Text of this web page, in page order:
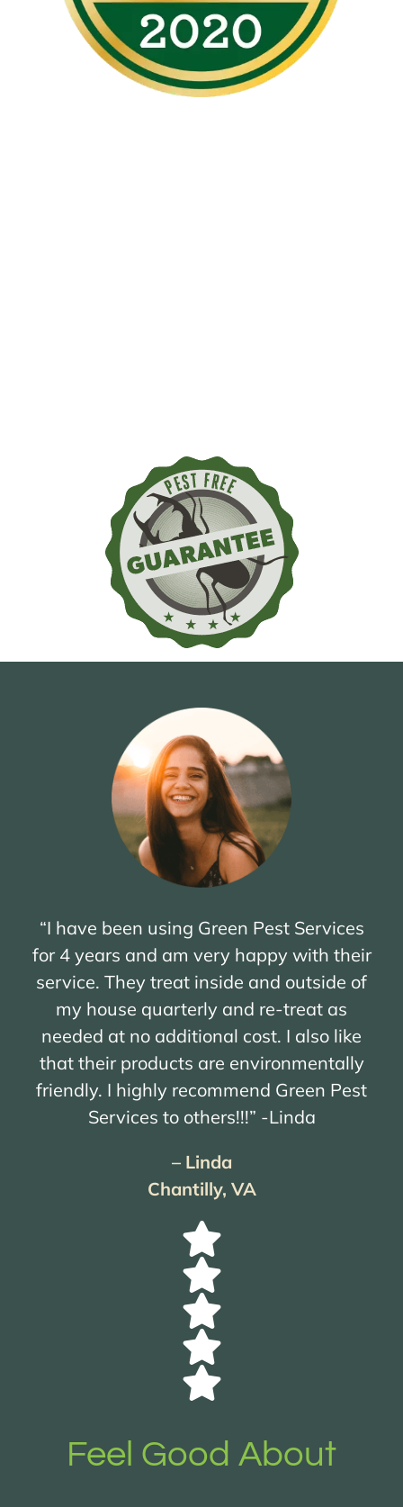
“I have been using Green Pest Services
for 4 years and am very happy with their
service. They treat inside and outside of
my house quarterly and re-treat as
needed at no additional cost. I also like
that their products are environmentally
friendly. I highly recommend Green Pest
Services to others!!!” -Linda
– Linda
Chantilly, VA
Feel Good About